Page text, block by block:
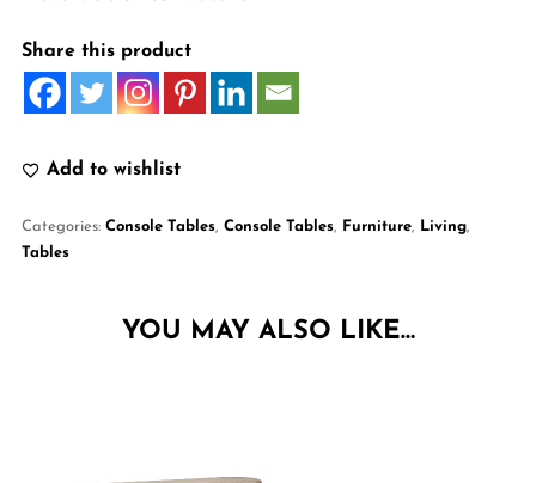
Share this product
Add to wishlist
Categories: Console Tables, Console Tables, Furniture, Living,
Tables
YOU MAY ALSO LIKE…